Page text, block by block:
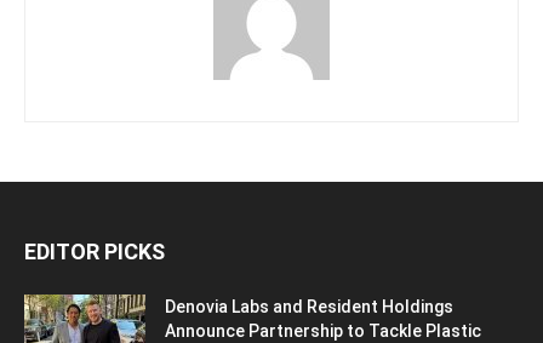
EDITOR PICKS
Denovia Labs and Resident Holdings
Announce Partnership to Tackle Plastic